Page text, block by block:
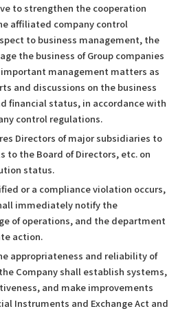
to strengthen the cooperation
affiliated company control
to business management, the
the business of Group companies
management matters as
and discussions on the business
financial status, in accordance with
control regulations.
Directors of major subsidiaries to
to the Board of Directors, etc. on
status.
or a compliance violation occurs,
immediately notify the
of operations, and the department
action.
appropriateness and reliability of
Company shall establish systems,
and make improvements
Instruments and Exchange Act and